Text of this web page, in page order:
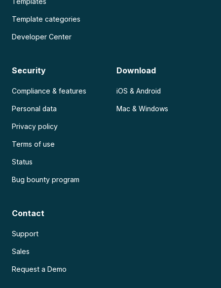
Template categories
Developer Center
Security
Compliance & features
Personal data
Privacy policy
Terms of use
Status
Bug bounty program
Download
iOS & Android
Mac & Windows
Contact
Support
Sales
Request a Demo